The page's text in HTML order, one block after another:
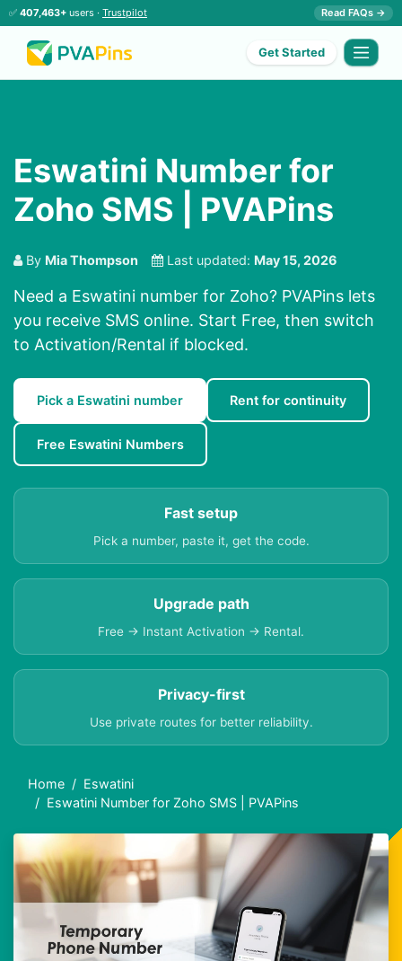
✅ 407,463+ users · Trustpilot Read FAQs →
Get Started
Eswatini Number for
Zoho SMS | PVAPins
By Mia Thompson Last updated: May 15, 2026
Need a Eswatini number for Zoho? PVAPins lets
you receive SMS online. Start Free, then switch
to Activation/Rental if blocked.
Pick a Eswatini number Rent for continuity
Free Eswatini Numbers
Fast setup
Pick a number, paste it, get the code.
Upgrade path
Free → Instant Activation → Rental.
Privacy-first
Use private routes for better reliability.
Home
Eswatini
Eswatini Number for Zoho SMS | PVAPins